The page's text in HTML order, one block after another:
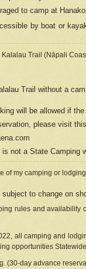
to camp at
by boat or
Trail (Nāpali
Trail without a
will be allowed if
please visit
not a State Camping
of my camping or
subject to change on
rules and availability
all camping and
opportunities
(30-day advance